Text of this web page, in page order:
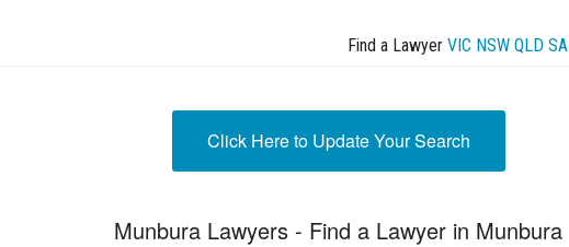
Find a Lawyer VIC NSW QLD SA
Click Here to Update Your Search
Munbura Lawyers - Find a Lawyer in Munbura